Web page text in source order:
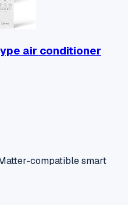
air conditioner
compatible smart